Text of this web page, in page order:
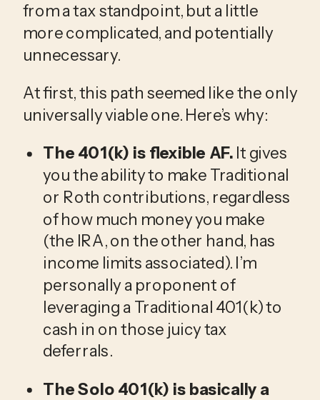
from a tax standpoint, but a little
more complicated, and potentially
unnecessary.
At first, this path seemed like the only
universally viable one. Here’s why:
The 401(k) is flexible AF. It gives
you the ability to make Traditional
or Roth contributions, regardless
of how much money you make
(the IRA, on the other hand, has
income limits associated). I’m
personally a proponent of
leveraging a Traditional 401(k) to
cash in on those juicy tax
deferrals.
The Solo 401(k) is basically a